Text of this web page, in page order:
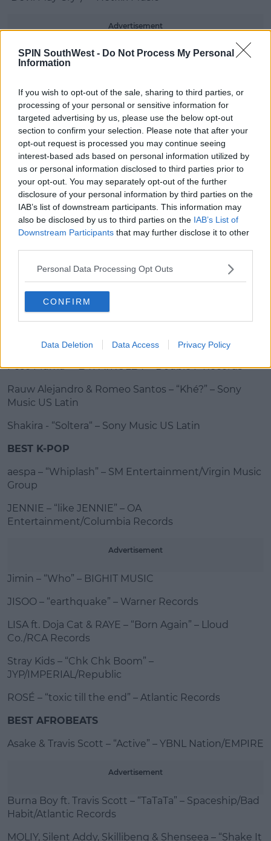
SPIN SouthWest - Do Not Process My Personal
Information
If you wish to opt-out of the sale, sharing to third parties, or
processing of your personal or sensitive information for
targeted advertising by us, please use the below opt-out
section to confirm your selection. Please note that after your
opt-out request is processed you may continue seeing
interest-based ads based on personal information utilized by
us or personal information disclosed to third parties prior to
your opt-out. You may separately opt-out of the further
disclosure of your personal information by third parties on the
IAB’s list of downstream participants. This information may
also be disclosed by us to third parties on the IAB’s List of
Downstream Participants that may further disclose it to other
Personal Data Processing Opt Outs
CONFIRM
Data Deletion Data Access Privacy Policy
Advertisement
Green Day – “One Eyed Bastard” – Reprise
Records/Warner Records
Lenny Kravitz – “Honey” – ℗© 2024 Roxie Records
Inc. under exclusive license to BMG Rights
Management GmbH
Linkin Park – “The Emptiness Machine” – Warner
Records
twenty one pilots – “The Contract” – Fueled By
Ramen
BEST LATIN
Bad Bunny – “BAILE INoLVIDABLE” – Rimas
Entertainment
J Balvin – “Rio” – Capitol Records
Records/Interscope Records
Peso Pluma – “LA PATRULLA” – Double P Records
Rauw Alejandro & Romeo Santos – “Khé?” – Sony
Music US Latin
Shakira - “Soltera“ – Sony Music US Latin
BEST K-POP
aespa – “Whiplash” – SM Entertainment/Virgin Music
Group
JENNIE – “like JENNIE” – OA
Entertainment/Columbia Records
Advertisement
Jimin – “Who” – BIGHIT MUSIC
JISOO – “earthquake” – Warner Records
LISA ft. Doja Cat & RAYE – “Born Again” – Lloud
Co./RCA Records
Stray Kids – “Chk Chk Boom” –
JYP/IMPERIAL/Republic
ROSÉ – “toxic till the end” – Atlantic Records
BEST AFROBEATS
Asake & Travis Scott – “Active” – YBNL Nation/EMPIRE
Advertisement
Burna Boy ft. Travis Scott – “TaTaTa” – Spaceship/Bad
Habit/Atlantic Records
MOLIY, Silent Addy, Skillibeng & Shenseea – “Shake It